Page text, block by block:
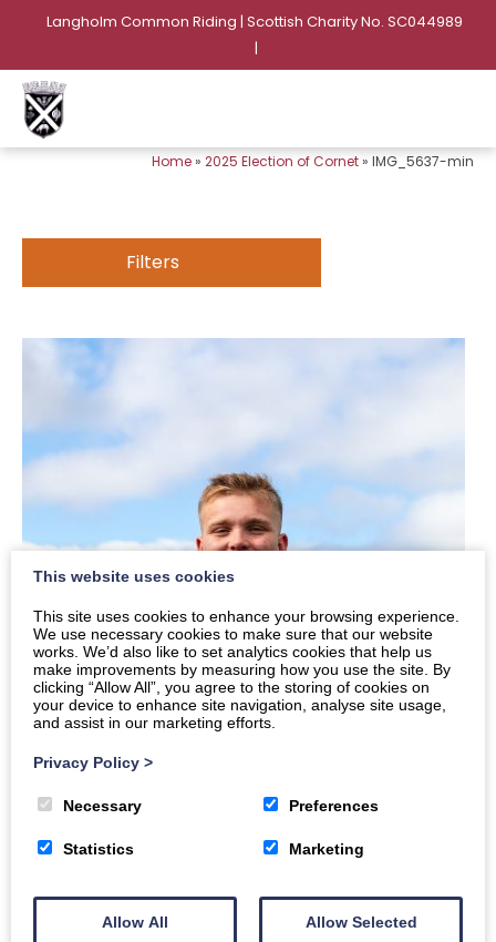
Langholm Common Riding | Scottish Charity No. SC044989
|
Home» 2025 Election of Cornet» IMG_5637-min
Filters
This website uses cookies
This site uses cookies to enhance your browsing experience.
We use necessary cookies to make sure that our website
works. We’d also like to set analytics cookies that help us
make improvements by measuring how you use the site. By
clicking “Allow All”, you agree to the storing of cookies on
your device to enhance site navigation, analyse site usage,
and assist in our marketing efforts.
Privacy Policy >
Necessary Preferences
Statistics Marketing
Allow All Allow Selected